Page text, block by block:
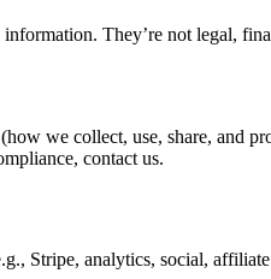
They’re not legal,
(how we collect, use, share, and
contact us.
Stripe, analytics, social,